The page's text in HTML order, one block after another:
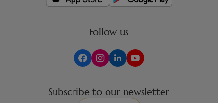
Follow us
Subscribe to our newsletter